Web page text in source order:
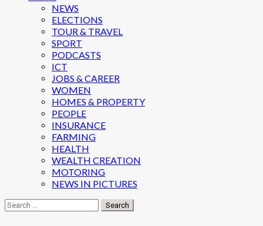
NEWS
ELECTIONS
TOUR & TRAVEL
SPORT
PODCASTS
ICT
JOBS & CAREER
WOMEN
HOMES & PROPERTY
PEOPLE
INSURANCE
FARMING
HEALTH
WEALTH CREATION
MOTORING
NEWS IN PICTURES
Search
for: